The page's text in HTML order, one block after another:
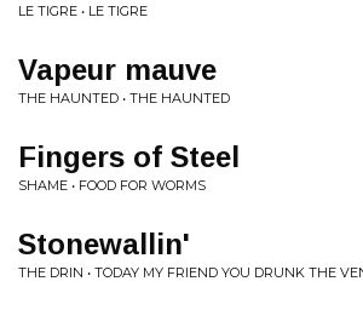
LE TIGRE • LE TIGRE
Vapeur mauve
THE HAUNTED • THE HAUNTED
Fingers of Steel
SHAME • FOOD FOR WORMS
Stonewallin'
THE DRIN • TODAY MY FRIEND YOU DRUNK THE